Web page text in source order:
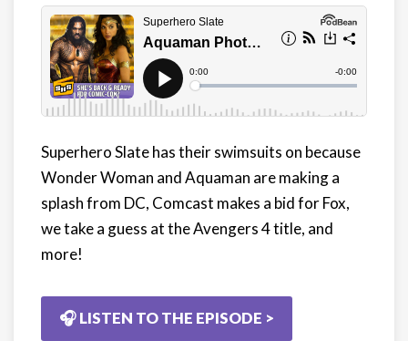
Superhero Slate has their swimsuits on because
Wonder Woman and Aquaman are making a
splash from DC, Comcast makes a bid for Fox,
we take a guess at the Avengers 4 title, and
more!
🎧 LISTEN TO THE EPISODE >